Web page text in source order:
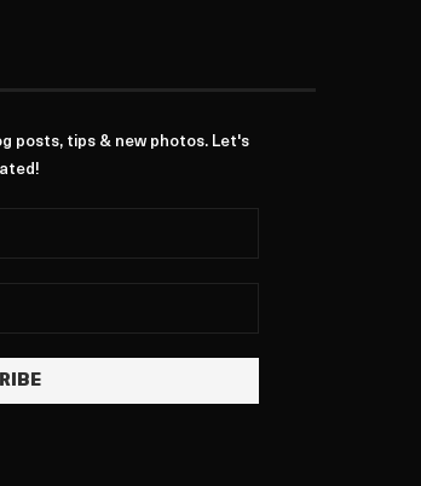
posts, tips & new photos. Let's